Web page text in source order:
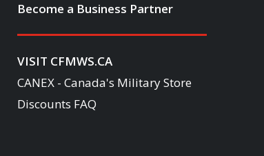
Become a Business Partner
VISIT CFMWS.CA
CANEX - Canada's Military Store
Discounts FAQ